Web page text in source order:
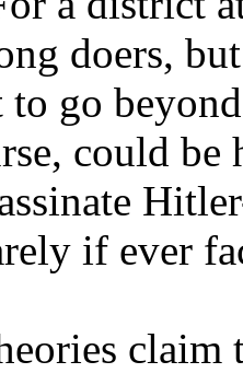
doers,
go
could
if ever
claim